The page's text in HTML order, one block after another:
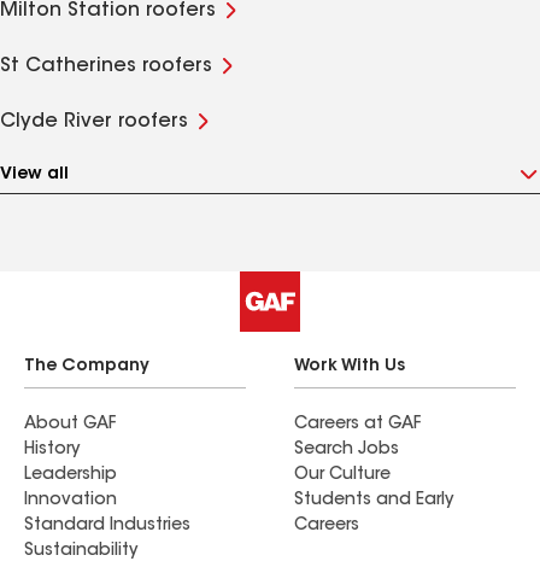
Milton Station roofers
St Catherines roofers
Clyde River roofers
View all
The Company
About GAF
History
Leadership
Innovation
Standard Industries
Sustainability
Work With Us
Careers at GAF
Search Jobs
Our Culture
Students and Early
Careers